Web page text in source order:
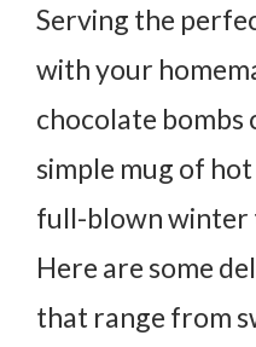
Serving the
with your
chocolate bombs
simple mug of
full-blown winter
Here are some
that range from